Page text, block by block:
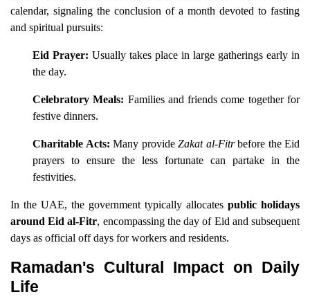
calendar, signaling the conclusion of a month devoted to fasting
and spiritual pursuits:
Eid Prayer: Usually takes place in large gatherings early in
the day.
Celebratory Meals: Families and friends come together for
festive dinners.
Charitable Acts: Many provide Zakat al-Fitrbefore the Eid
prayers to ensure the less fortunate can partake in the
festivities.
In the UAE, the government typically allocates public holidays
around Eid al-Fitr, encompassing the day of Eid and subsequent
days as official off days for workers and residents.
Ramadan's Cultural Impact on Daily
Life